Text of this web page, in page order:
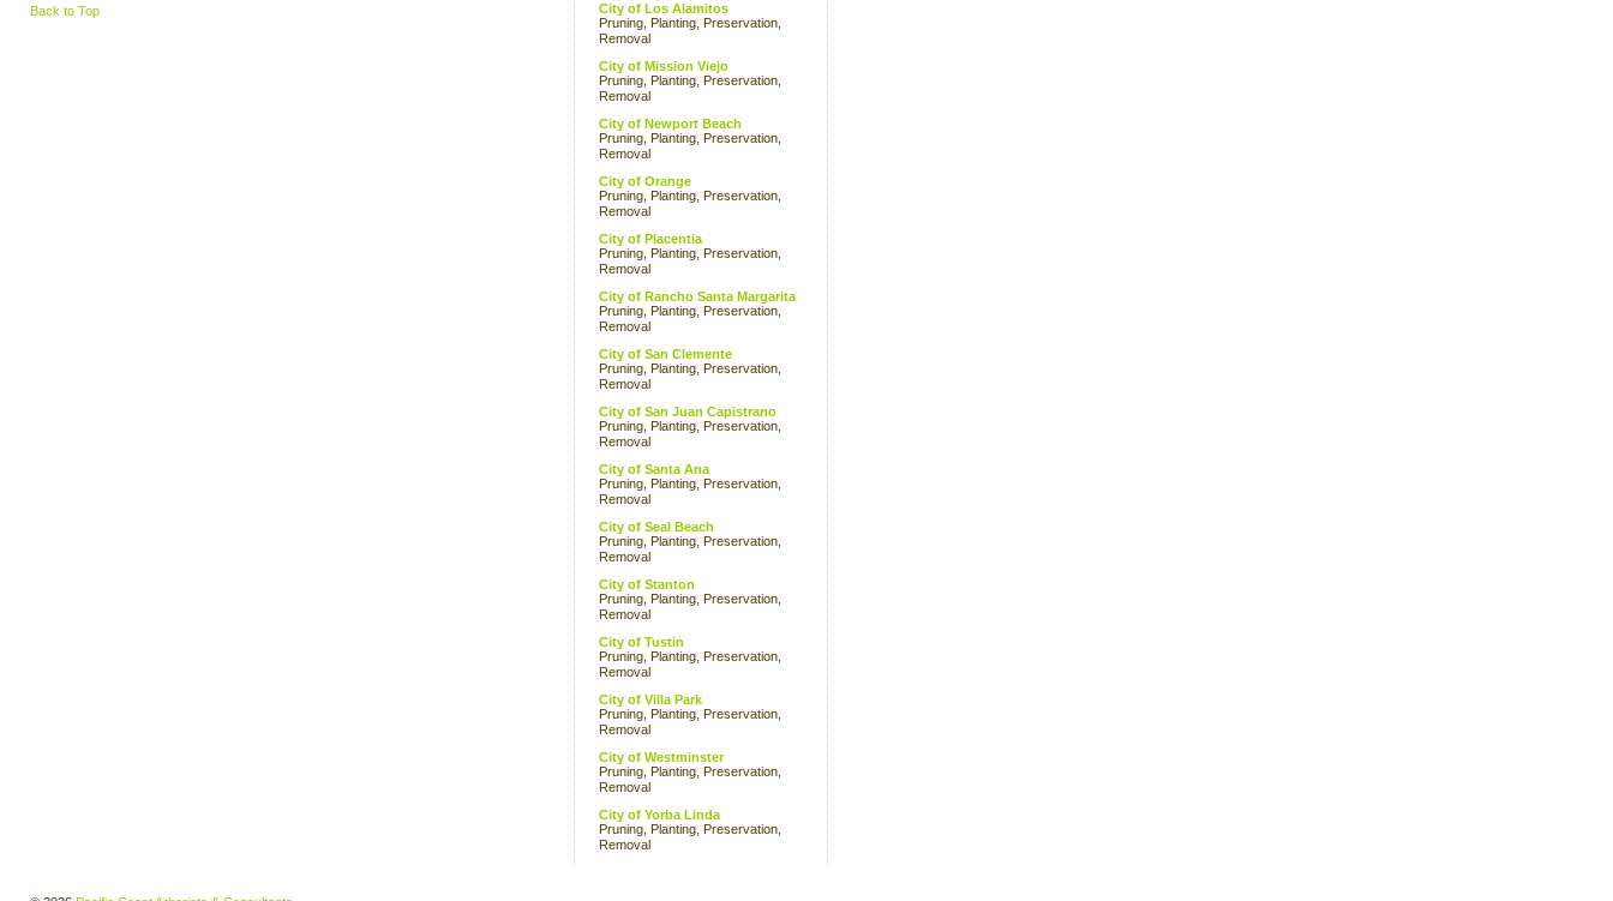
Back to Top
City of Los Alamitos
Pruning, Planting, Preservation,
Removal
City of Mission Viejo
Pruning, Planting, Preservation,
Removal
City of Newport Beach
Pruning, Planting, Preservation,
Removal
City of Orange
Pruning, Planting, Preservation,
Removal
City of Placentia
Pruning, Planting, Preservation,
Removal
City of Rancho Santa Margarita
Pruning, Planting, Preservation,
Removal
City of San Clemente
Pruning, Planting, Preservation,
Removal
City of San Juan Capistrano
Pruning, Planting, Preservation,
Removal
City of Santa Ana
Pruning, Planting, Preservation,
Removal
City of Seal Beach
Pruning, Planting, Preservation,
Removal
City of Stanton
Pruning, Planting, Preservation,
Removal
City of Tustin
Pruning, Planting, Preservation,
Removal
City of Villa Park
Pruning, Planting, Preservation,
Removal
City of Westminster
Pruning, Planting, Preservation,
Removal
City of Yorba Linda
Pruning, Planting, Preservation,
Removal